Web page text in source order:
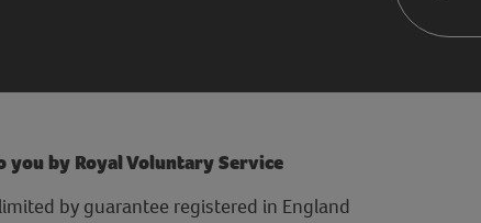
by Royal Voluntary Service
by guarantee registered in England